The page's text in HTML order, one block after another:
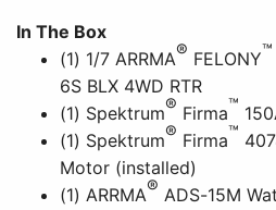
In The Box
(1) 1/7 ARRMA® FELONY™
6S BLX 4WD RTR
(1) Spektrum® Firma™
(1) Spektrum® Firma™
Motor (installed)
(1) ARRMA® ADS-15M